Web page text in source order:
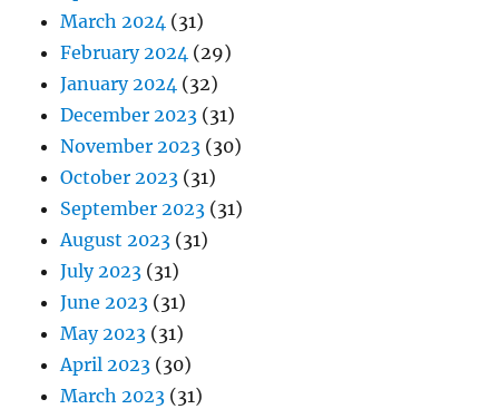
March 2024 (31)
February 2024 (29)
January 2024 (32)
December 2023 (31)
November 2023 (30)
October 2023 (31)
September 2023 (31)
August 2023 (31)
July 2023 (31)
June 2023 (31)
May 2023 (31)
April 2023 (30)
March 2023 (31)